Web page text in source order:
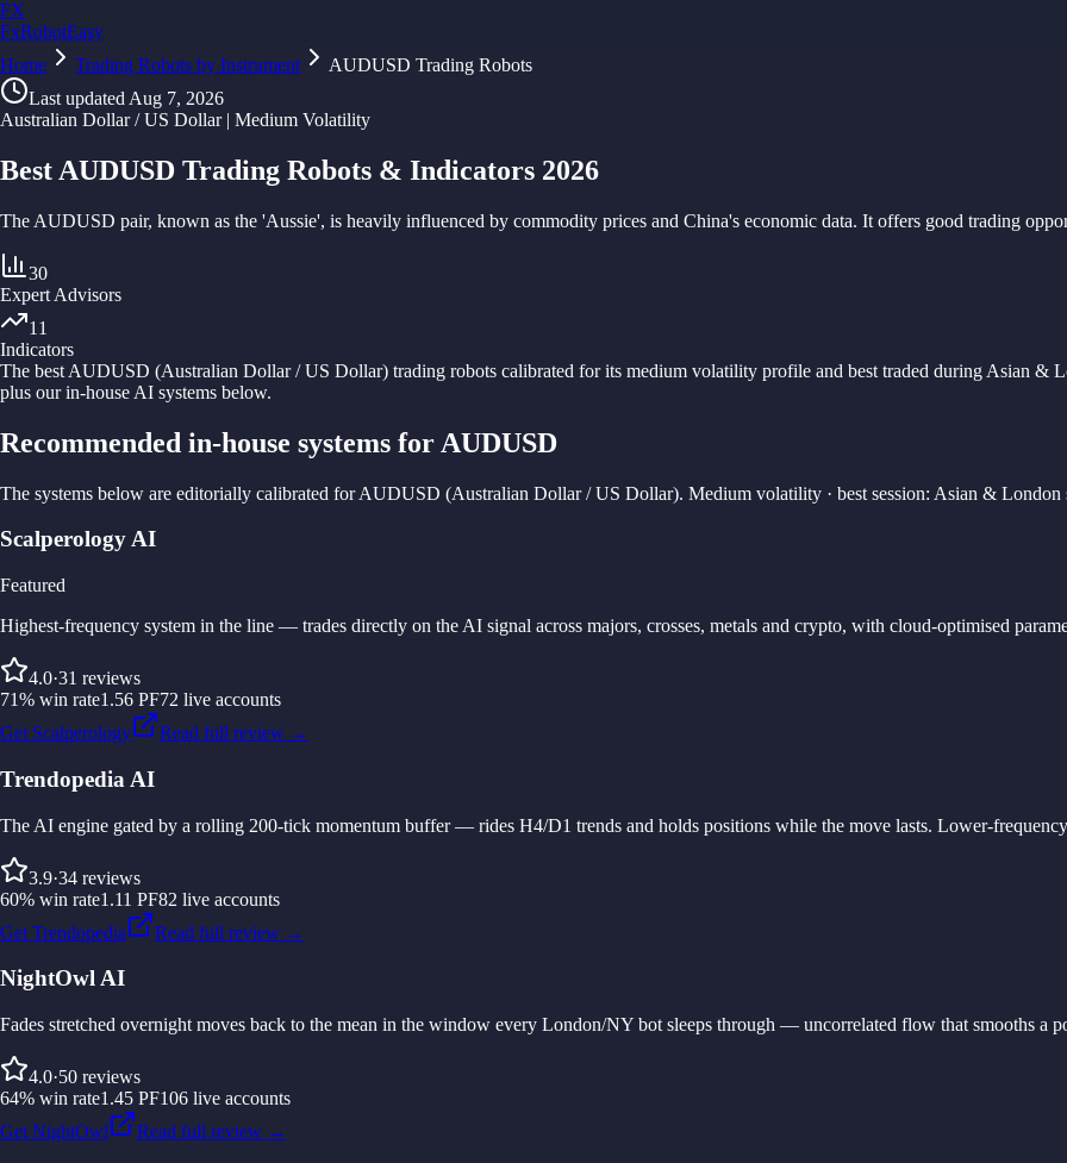
FX
FxRobotEasy
Golden Key — Lifetime Access to All StrategiesLearn More →
Home Trading Robots by Instrument
AUDUSD Trading Robots
Last updated Aug 7, 2026
Australian Dollar / US Dollar | Medium Volatility
Best AUDUSD Trading Robots & Indicators 2026
The AUDUSD pair, known as the 'Aussie', is heavily influenced by commodity prices and China's economic data. It offers good trading
30
Expert Advisors
11
Indicators
The best AUDUSD (Australian Dollar / US Dollar) trading robots calibrated for its medium volatility profile and best traded during Asian &
plus our in-house AI systems below.
Recommended in-house systems for AUDUSD
The systems below are editorially calibrated for AUDUSD (Australian Dollar / US Dollar). Medium volatility · best session: Asian & London
Scalperology AI
Featured
Highest-frequency system in the line — trades directly on the AI signal across majors, crosses, metals and crypto, with cloud-optimised
4.0·31 reviews
71% win rate1.56 PF72 live accounts
Get Scalperology
Read full review →
Trendopedia AI
The AI engine gated by a rolling 200-tick momentum buffer — rides H4/D1 trends and holds positions while the move lasts. Lower-
3.9·34 reviews
60% win rate1.11 PF82 live accounts
Get Trendopedia
Read full review →
NightOwl AI
Fades stretched overnight moves back to the mean in the window every London/NY bot sleeps through — uncorrelated flow that smooths a
4.0·50 reviews
64% win rate1.45 PF106 live accounts
Get NightOwl
Read full review →